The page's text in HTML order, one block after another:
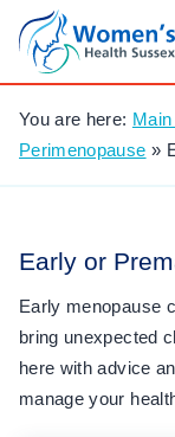
You are here:
Perimenopause »
Early or
Early menopause
bring unexpected
here with advice
manage your